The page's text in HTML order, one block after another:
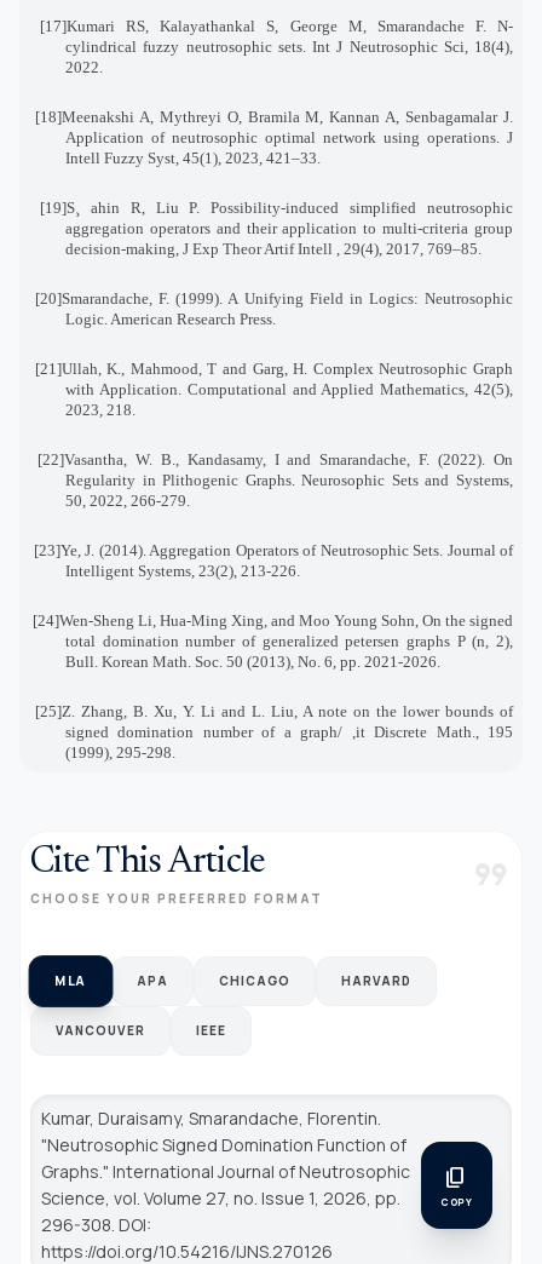
[17]Kumari RS, Kalayathankal S, George M, Smarandache F. N-
cylindrical fuzzy neutrosophic sets. Int J Neutrosophic Sci, 18(4),
2022
[18]Meenakshi A, Mythreyi O, Bramila M, Kannan A, Senbagamalar J.
Application of neutrosophic optimal network using operations. J
Intell Fuzzy Syst, 45(1), 2023, 421–33
[19]S¸ ahin R, Liu P. Possibility-induced simplified neutrosophic
aggregation operators and their application to multi-criteria group
decision-making, J Exp Theor Artif Intell , 29(4), 2017, 769–85
[20]Smarandache, F. (1999). A Unifying Field in Logics: Neutrosophic
Logic. American Research Press
[21]Ullah, K., Mahmood, T and Garg, H. Complex Neutrosophic Graph
with Application. Computational and Applied Mathematics, 42(5),
2023, 218
[22]Vasantha, W. B., Kandasamy, I and Smarandache, F. (2022). On
Regularity in Plithogenic Graphs. Neurosophic Sets and Systems,
50, 2022, 266-279
[23]Ye, J. (2014). Aggregation Operators of Neutrosophic Sets. Journal of
Intelligent Systems, 23(2), 213-226
[24]Wen-Sheng Li, Hua-Ming Xing, and Moo Young Sohn, On the signed
total domination number of generalized petersen graphs P (n, 2),
Bull. Korean Math. Soc. 50 (2013), No. 6, pp. 2021-2026
[25]Z. Zhang, B. Xu, Y. Li and L. Liu, A note on the lower bounds of
signed domination number of a graph, / it Discrete Math., 195
(1999), 295-298
Cite This Article
CHOOSE YOUR PREFERRED FORMAT format_quote
MLA APA CHICAGO HARVARD
VANCOUVER IEEE
Kumar, Duraisamy, Smarandache, Florentin.
"Neutrosophic Signed Domination Function of
Graphs." International Journal of Neutrosophic
Science , vol. Volume 27, no. Issue 1, 2026, pp.
296-308. DOI:
https://doi.org/10.54216/IJNS.270126
content_copy
COPY